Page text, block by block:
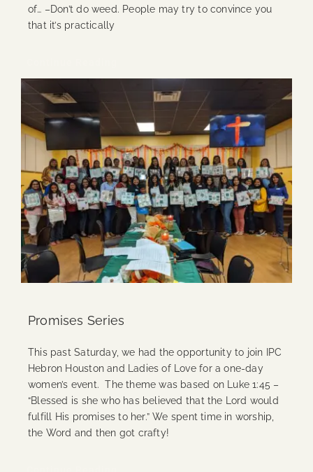
of… –Don’t do weed. People may try to convince you
that it’s practically
Promises Series
This past Saturday, we had the opportunity to join IPC
Hebron Houston and Ladies of Love for a one-day
women’s event. The theme was based on Luke 1:45 –
“Blessed is she who has believed that the Lord would
fulfill His promises to her.” We spent time in worship,
the Word and then got crafty!